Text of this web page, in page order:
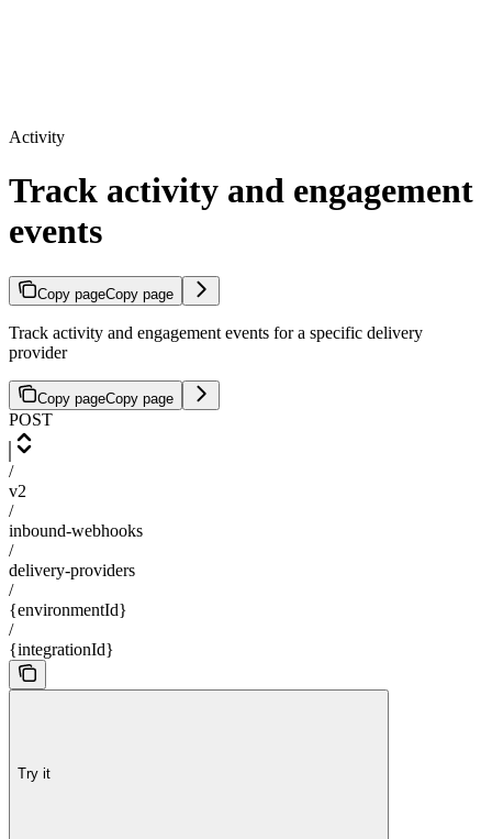
Activity
Track activity and engagement
events
Copy pageCopy page
Track activity and engagement events for a specific delivery
provider
Copy pageCopy page
POST
/
v2
/
inbound-webhooks
/
delivery-providers
/
{environmentId}
/
{integrationId}
Try it